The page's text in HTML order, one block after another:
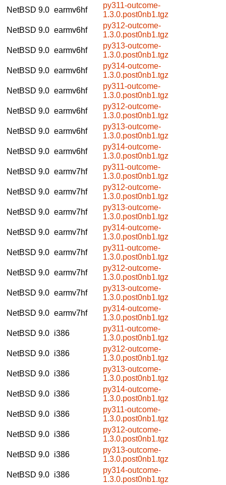
NetBSD 9.0 earmv6hf
py311-outcome-
1.3.0.post0nb1.tgz
NetBSD 9.0 earmv6hf
py312-outcome-
1.3.0.post0nb1.tgz
NetBSD 9.0 earmv6hf
py313-outcome-
1.3.0.post0nb1.tgz
NetBSD 9.0 earmv6hf
py314-outcome-
1.3.0.post0nb1.tgz
NetBSD 9.0 earmv6hf
py311-outcome-
1.3.0.post0nb1.tgz
NetBSD 9.0 earmv6hf
py312-outcome-
1.3.0.post0nb1.tgz
NetBSD 9.0 earmv6hf
py313-outcome-
1.3.0.post0nb1.tgz
NetBSD 9.0 earmv6hf
py314-outcome-
1.3.0.post0nb1.tgz
NetBSD 9.0 earmv7hf
py311-outcome-
1.3.0.post0nb1.tgz
NetBSD 9.0 earmv7hf
py312-outcome-
1.3.0.post0nb1.tgz
NetBSD 9.0 earmv7hf
py313-outcome-
1.3.0.post0nb1.tgz
NetBSD 9.0 earmv7hf
py314-outcome-
1.3.0.post0nb1.tgz
NetBSD 9.0 earmv7hf
py311-outcome-
1.3.0.post0nb1.tgz
NetBSD 9.0 earmv7hf
py312-outcome-
1.3.0.post0nb1.tgz
NetBSD 9.0 earmv7hf
py313-outcome-
1.3.0.post0nb1.tgz
NetBSD 9.0 earmv7hf
py314-outcome-
1.3.0.post0nb1.tgz
NetBSD 9.0 i386
py311-outcome-
1.3.0.post0nb1.tgz
NetBSD 9.0 i386
py312-outcome-
1.3.0.post0nb1.tgz
NetBSD 9.0 i386
py313-outcome-
1.3.0.post0nb1.tgz
NetBSD 9.0 i386
py314-outcome-
1.3.0.post0nb1.tgz
NetBSD 9.0 i386
py311-outcome-
1.3.0.post0nb1.tgz
NetBSD 9.0 i386
py312-outcome-
1.3.0.post0nb1.tgz
NetBSD 9.0 i386
py313-outcome-
1.3.0.post0nb1.tgz
NetBSD 9.0 i386
py314-outcome-
1.3.0.post0nb1.tgz